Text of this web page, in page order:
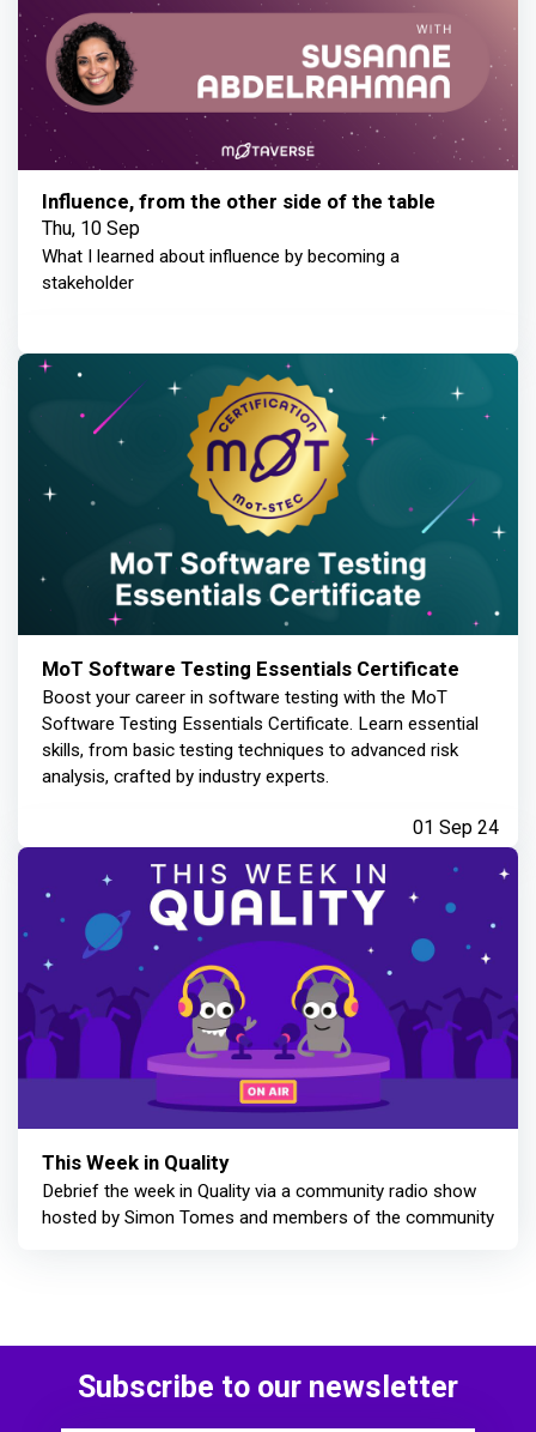
Influence, from the other side of the table
Thu, 10 Sep
What I learned about influence by becoming a
stakeholder
MoT Software Testing Essentials Certificate
Boost your career in software testing with the MoT
Software Testing Essentials Certificate. Learn essential
skills, from basic testing techniques to advanced risk
analysis, crafted by industry experts.
01 Sep 24
This Week in Quality
Debrief the week in Quality via a community radio show
hosted by Simon Tomes and members of the community
Subscribe to our newsletter